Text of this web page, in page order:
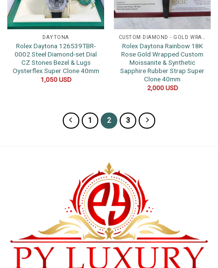
DAYTONA
Rolex Daytona 126539TBR-
0002 Steel Diamond-set Dial
CZ Stones Bezel & Lugs
Oysterflex Super Clone 40mm
1,050USD
Rolex Daytona Rainbow 18K
Rose Gold Wrapped Custom
Moissanite & Synthetic
Sapphire Rubber Strap Super
Clone 40mm
2,000USD
1 2 3